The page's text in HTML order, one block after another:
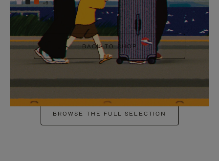
+6
BACK TO SHOP
BROWSE THE FULL SELECTION